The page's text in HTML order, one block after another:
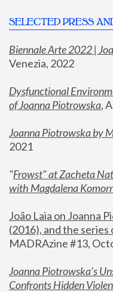
SELECTED PRESS
Biennale Arte 2022 |
Venezia, 2022
Dysfunctional
of Joanna Piotrowska,
Joanna Piotrowska by
2021
"Frowst" at Zacheta
with Magdalena
João Laia on Joanna
(2016), and the series
MADRAzine #13,
Joanna Piotrowska’s
Confronts Hidden